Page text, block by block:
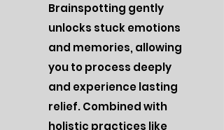
Brainspotting gently
unlocks stuck emotions
and memories, allowing
you to process deeply
and experience lasting
relief. Combined with
holistic practices like